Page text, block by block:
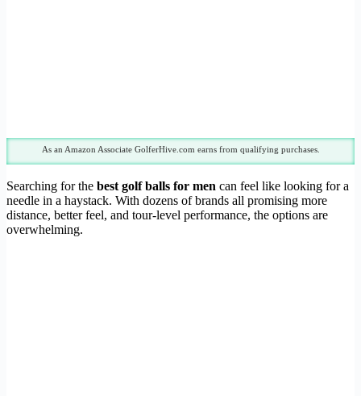
As an Amazon Associate GolferHive.com earns from qualifying purchases.
Searching for the best golf balls for men can feel like looking for a
needle in a haystack. With dozens of brands all promising more
distance, better feel, and tour-level performance, the options are
overwhelming.